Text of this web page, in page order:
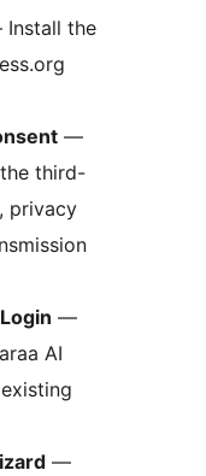
the
—
third-
privacy
—
AI
—